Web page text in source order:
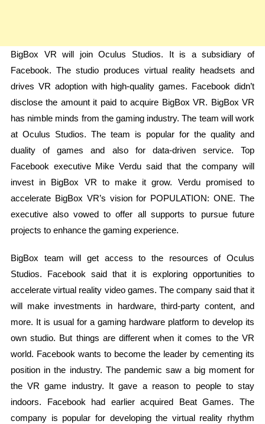
BigBox VR will join Oculus Studios. It is a subsidiary of
Facebook. The studio produces virtual reality headsets and
drives VR adoption with high-quality games. Facebook didn’t
disclose the amount it paid to acquire BigBox VR. BigBox VR
has nimble minds from the gaming industry. The team will work
at Oculus Studios. The team is popular for the quality and
duality of games and also for data-driven service. Top
Facebook executive Mike Verdu said that the company will
invest in BigBox VR to make it grow. Verdu promised to
accelerate BigBox VR’s vision for POPULATION: ONE. The
executive also vowed to offer all supports to pursue future
projects to enhance the gaming experience.
BigBox team will get access to the resources of Oculus
Studios. Facebook said that it is exploring opportunities to
accelerate virtual reality video games. The company said that it
will make investments in hardware, third-party content, and
more. It is usual for a gaming hardware platform to develop its
own studio. But things are different when it comes to the VR
world. Facebook wants to become the leader by cementing its
position in the industry. The pandemic saw a big moment for
the VR game industry. It gave a reason to people to stay
indoors. Facebook had earlier acquired Beat Games. The
company is popular for developing the virtual reality rhythm